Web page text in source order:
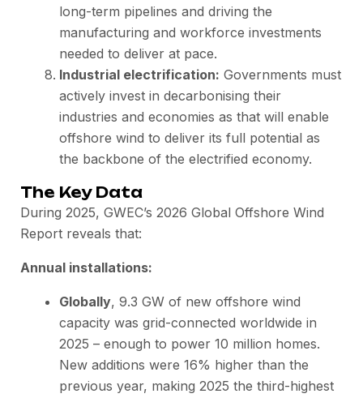
long-term pipelines and driving the
manufacturing and workforce investments
needed to deliver at pace.
Industrial electrification: Governments must
actively invest in decarbonising their
industries and economies as that will enable
offshore wind to deliver its full potential as
the backbone of the electrified economy.
The Key Data
During 2025, GWEC’s 2026 Global Offshore Wind
Report reveals that:
Annual installations:
Globally, 9.3 GW of new offshore wind
capacity was grid-connected worldwide in
2025 – enough to power 10 million homes.
New additions were 16% higher than the
previous year, making 2025 the third-highest